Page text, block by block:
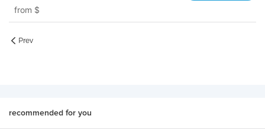
from $
Prev
recommended for you